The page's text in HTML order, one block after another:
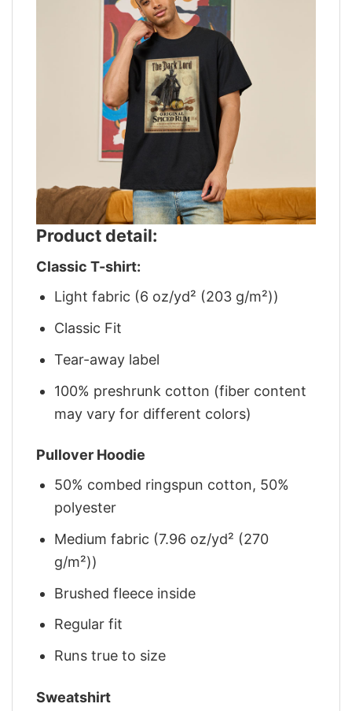
Product detail:
Classic T-shirt:
Light fabric (6 oz/yd² (203 g/m²))
Classic Fit
Tear-away label
100% preshrunk cotton (fiber content
may vary for different colors)
Pullover Hoodie
50% combed ringspun cotton, 50%
polyester
Medium fabric (7.96 oz/yd² (270
g/m²))
Brushed fleece inside
Regular fit
Runs true to size
Sweatshirt